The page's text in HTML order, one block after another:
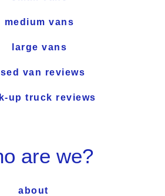
medium vans
large vans
van reviews
up truck reviews
are we?
about